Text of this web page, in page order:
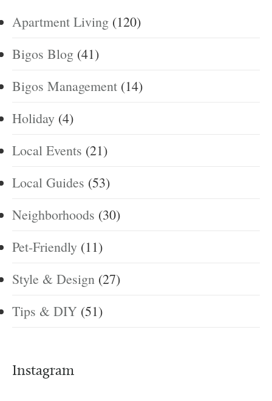
Apartment Living (120)
Bigos Blog (41)
Bigos Management (14)
Holiday (4)
Local Events (21)
Local Guides (53)
Neighborhoods (30)
Pet-Friendly (11)
Style & Design (27)
Tips & DIY (51)
Instagram